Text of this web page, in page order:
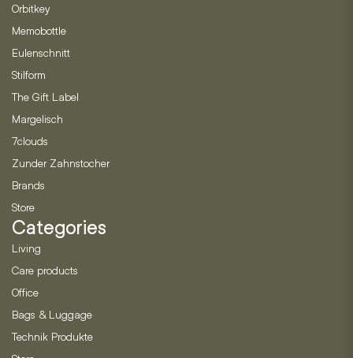
Orbitkey
Memobottle
Eulenschnitt
Stilform
The Gift Label
Margelisch
7clouds
Zunder Zahnstocher
Brands
Store
Categories
Living
Care products
Office
Bags & Luggage
Technik Produkte